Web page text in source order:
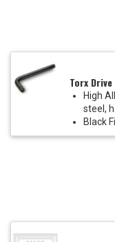
Torx Drive
High
steel,
Black